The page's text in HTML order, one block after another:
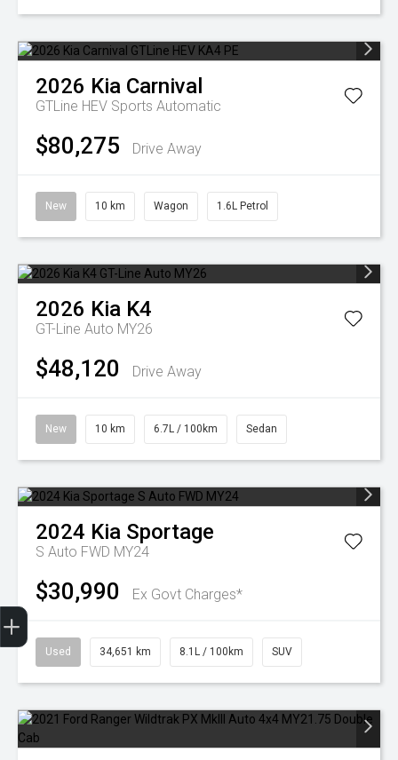
2026 Kia Carnival
GTLine HEV Sports Automatic
$80,275 Drive Away
New 10 km Wagon 1.6L Petrol
2026 Kia K4
GT-Line Auto MY26
$48,120 Drive Away
New 10 km 6.7L / 100km Sedan
2024 Kia Sportage
S Auto FWD MY24
$30,990 Ex Govt Charges*
Used 34,651 km 8.1L / 100km SUV
Finance Application